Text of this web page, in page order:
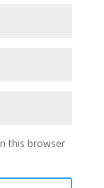
this browser